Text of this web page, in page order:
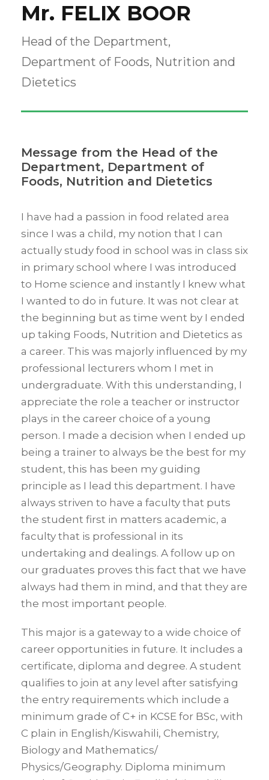
Mr. FELIX BOOR
Head of the Department,
Department of Foods, Nutrition and
Dietetics
Message from the Head of the
Department, Department of
Foods, Nutrition and Dietetics
I have had a passion in food related area
since I was a child, my notion that I can
actually study food in school was in class six
in primary school where I was introduced
to Home science and instantly I knew what
I wanted to do in future. It was not clear at
the beginning but as time went by I ended
up taking Foods, Nutrition and Dietetics as
a career. This was majorly influenced by my
professional lecturers whom I met in
undergraduate. With this understanding, I
appreciate the role a teacher or instructor
plays in the career choice of a young
person. I made a decision when I ended up
being a trainer to always be the best for my
student, this has been my guiding
principle as I lead this department. I have
always striven to have a faculty that puts
the student first in matters academic, a
faculty that is professional in its
undertaking and dealings. A follow up on
our graduates proves this fact that we have
always had them in mind, and that they are
the most important people.
This major is a gateway to a wide choice of
career opportunities in future. It includes a
certificate, diploma and degree. A student
qualifies to join at any level after satisfying
the entry requirements which include a
minimum grade of C+ in KCSE for BSc, with
C plain in English/Kiswahili, Chemistry,
Biology and Mathematics/
Physics/Geography. Diploma minimum